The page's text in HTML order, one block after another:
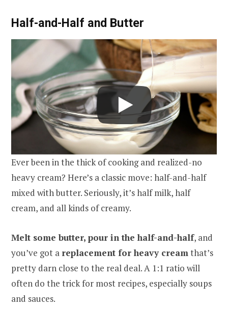
Half-and-Half and Butter
Ever been in the thick of cooking and realized-no
heavy cream? Here’s a classic move: half-and-half
mixed with butter. Seriously, it’s half milk, half
cream, and all kinds of creamy.
Melt some butter, pour in the half-and-half, and
you’ve got a replacement for heavy creamthat’s
pretty darn close to the real deal. A 1:1 ratio will
often do the trick for most recipes, especially soups
and sauces.